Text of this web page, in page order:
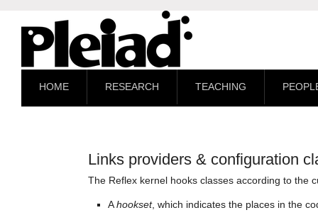
HOME RESEARCH TEACHING
Links providers & configuration
The Reflex kernel hooks classes according to the
Ahookset, which indicates the places in the